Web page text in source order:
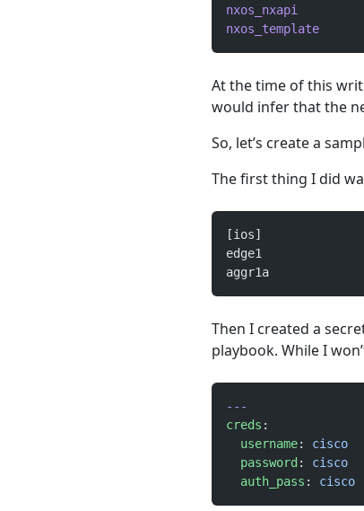
nxos_nxapi
nxos_template
At the time of this
would infer that the
So, let’s create a
The first thing I did
[ios]
edge1
aggr1a
Then I created a
playbook. While I
---
creds :
  username
: cisco
  password
: cisco
  auth_pass
: cisco